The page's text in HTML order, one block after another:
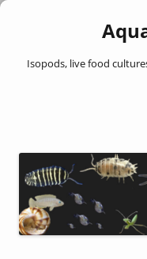
Isopods, live food